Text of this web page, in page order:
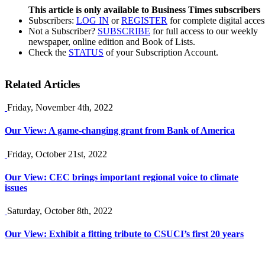
This article is only available to Business Times subscribers
Subscribers: LOG IN orREGISTER for complete digital
Not a Subscriber? SUBSCRIBE for full access to our weekly
newspaper, online edition and Book of Lists.
Check the STATUS of your Subscription Account.
Related Articles
Friday, November 4th, 2022
Our View: A game-changing grant from Bank of America
Friday, October 21st, 2022
Our View: CEC brings important regional voice to climate
issues
Saturday, October 8th, 2022
Our View: Exhibit a fitting tribute to CSUCI’s first 20 years